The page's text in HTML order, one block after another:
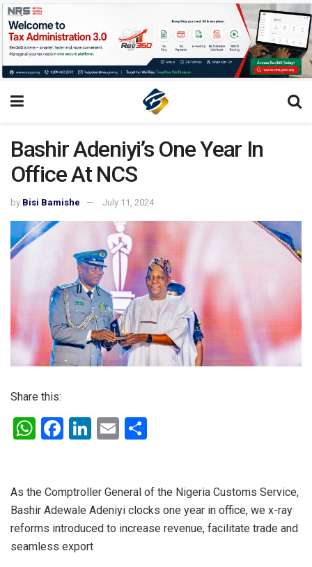
Bashir Adeniyi’s One Year In
Office At NCS
by Bisi Bamishe July 11, 2024
Share this:
W
s
A
p
F
b
o
o
Li
dI
n
E
e
As the Comptroller General of the Nigeria Customs Service,
Bashir Adewale Adeniyi clocks one year in office, we x-ray
reforms introduced to increase revenue, facilitate trade and
seamless export